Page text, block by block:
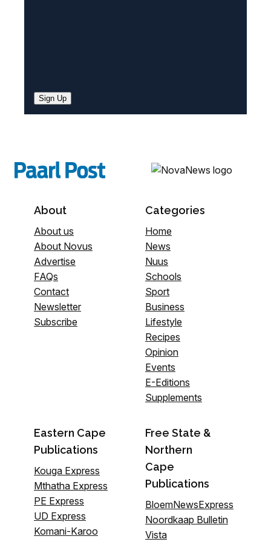
Sign Up
About
About us
About Novus
Advertise
FAQs
Contact
Newsletter
Subscribe
Categories
Home
News
Nuus
Schools
Sport
Business
Lifestyle
Recipes
Opinion
Events
E-Editions
Supplements
Eastern Cape
Publications
Kouga Express
Mthatha Express
PE Express
UD Express
Komani-Karoo
Free State &
Northern
Cape
Publications
BloemNewsExpress
Noordkaap Bulletin
Vista